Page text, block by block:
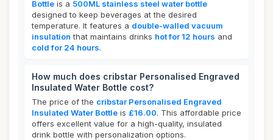
Bottle is a 500ML stainless steel water bottle
designed to keep beverages at the desired
temperature. It features a double-walled vacuum
insulation that maintains drinks hot for 12 hours and
cold for 24 hours.
How much does cribstar Personalised Engraved
Insulated Water Bottle cost?
The price of the cribstar Personalised Engraved
Insulated Water Bottle is £16.00. This affordable price
offers excellent value for a high-quality, insulated
drink bottle with personalization options.